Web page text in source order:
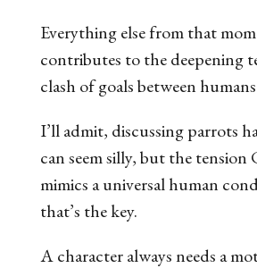
Everything else from that
contributes to the deepening
clash of goals between
I’ll admit, discussing parrots
can seem silly, but the tension
mimics a universal human
that’s the key.
A character always needs a